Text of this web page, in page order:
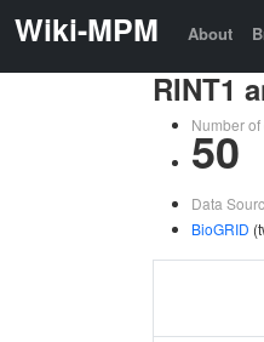
Wiki-MPM About
RINT1
Number
50
Data
BioGRID